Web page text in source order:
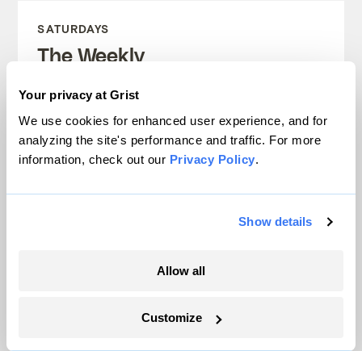
Your privacy at Grist
We use cookies for enhanced user experience, and for
analyzing the site's performance and traffic. For more
information, check out our Privacy Policy.
Show details
Allow all
Customize
SATURDAYS
The Weekly
A weekend roundup of Grist stories,
handpicked by our editors. Catch up
on the climate news that matters.
Sign up